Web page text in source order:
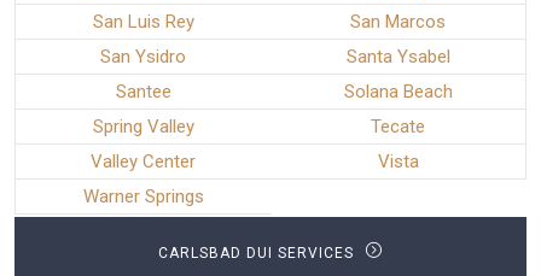
San Luis Rey
San Marcos
San Ysidro
Santa Ysabel
Santee
Solana Beach
Spring Valley
Tecate
Valley Center
Vista
Warner Springs
CARLSBAD DUI SERVICES